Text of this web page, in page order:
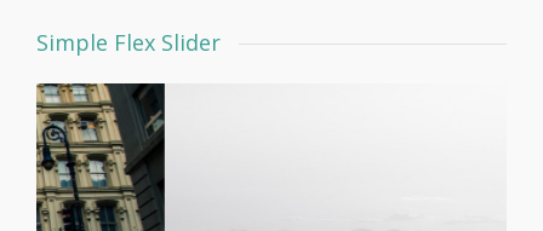
Simple Flex Slider